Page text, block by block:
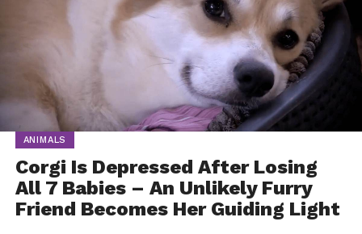
ANIMALS
Corgi Is Depressed After Losing
All 7 Babies – An Unlikely Furry
Friend Becomes Her Guiding Light